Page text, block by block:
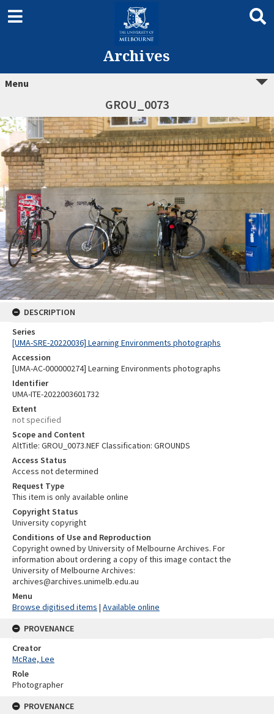
Archives
Menu
GROU_0073
DESCRIPTION
Series
[UMA-SRE-20220036] Learning Environments photographs
Accession
[UMA-AC-000000274] Learning Environments photographs
Identifier
UMA-ITE-2022003601732
Extent
not specified
Scope and Content
AltTitle: GROU_0073.NEF Classification: GROUNDS
Access Status
Access not determined
Request Type
This item is only available online
Copyright Status
University copyright
Conditions of Use and Reproduction
Copyright owned by University of Melbourne Archives. For
information about ordering a copy of this image contact the
University of Melbourne Archives:
archives@archives.unimelb.edu.au
Menu
Browse digitised items | Available online
PROVENANCE
Creator
McRae, Lee
Role
Photographer
PROVENANCE